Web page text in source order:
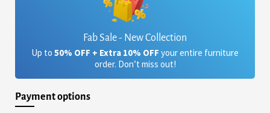
Fab Sale - New Collection
Up to 50% OFF + Extra 10% OFF your entire furniture
order. Don’t miss out!
Payment options